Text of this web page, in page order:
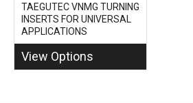
TAEGUTEC VNMG TURNING
INSERTS FOR UNIVERSAL
APPLICATIONS
View Options